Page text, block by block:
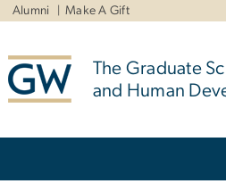
Alumni Make A Gift
The Graduate
and Human